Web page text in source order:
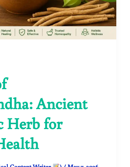
Ancient
Herb for